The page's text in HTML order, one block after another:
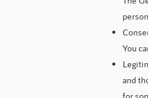
You
and
for